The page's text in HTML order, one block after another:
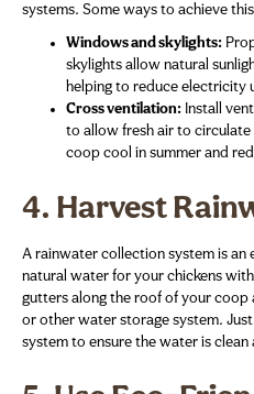
systems. Some ways to achieve
Windows and skylights:
skylights allow natural
helping to reduce electricity
Cross ventilation: Install
to allow fresh air to circulate
coop cool in summer and
4. Harvest
A rainwater collection system is
natural water for your chickens
gutters along the roof of your coop
or other water storage system.
system to ensure the water is